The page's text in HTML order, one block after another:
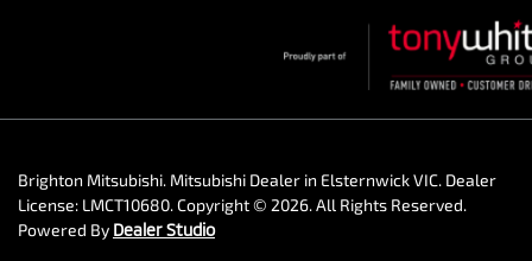
Brighton Mitsubishi. Mitsubishi Dealer in Elsternwick VIC. Dealer
License: LMCT10680.Copyright © 2026. All Rights Reserved.
Powered By Dealer Studio